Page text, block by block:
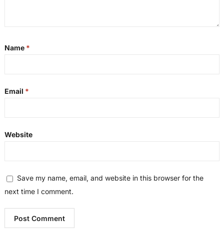
Name *
Email *
Website
Save my name, email, and website in this browser for the
next time I comment.